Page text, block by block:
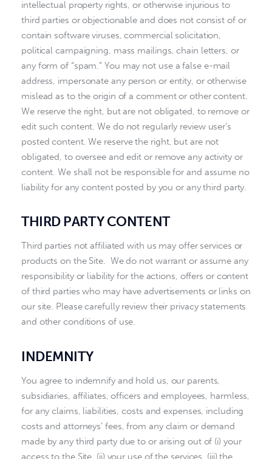
intellectual property rights, or otherwise injurious to
third parties or objectionable and does not consist of or
contain software viruses, commercial solicitation,
political campaigning, mass mailings, chain letters, or
any form of “spam.” You may not use a false e-mail
address, impersonate any person or entity, or otherwise
mislead as to the origin of a comment or other content.
We reserve the right, but are not obligated, to remove or
edit such content. We do not regularly review user’s
posted content. We reserve the right, but are not
obligated, to oversee and edit or remove any activity or
content. We shall not be responsible for and assume no
liability for any content posted by you or any third party.
THIRD PARTY CONTENT
Third parties not affiliated with us may offer services or
products on the Site. We do not warrant or assume any
responsibility or liability for the actions, offers or content
of third parties who may have advertisements or links on
our site. Please carefully review their privacy statements
and other conditions of use.
INDEMNITY
You agree to indemnify and hold us, our parents,
subsidiaries, affiliates, officers and employees, harmless,
for any claims, liabilities, costs and expenses, including
costs and attorneys’ fees, from any claim or demand
made by any third party due to or arising out of (i) your
access to the Site, (ii) your use of the services, (iii) the